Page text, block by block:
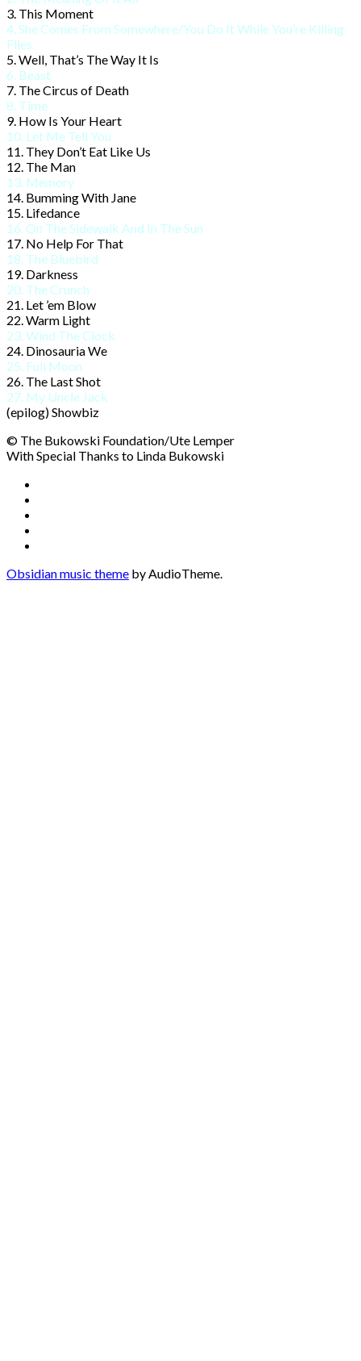
3. This Moment
4. She Comes From Somewhere/You Do It While You’re Killing
Flies
5. Well, That’s The Way It Is
6. Beast
7. The Circus of Death
8. Time
9. How Is Your Heart
10. Let Me Tell You
11. They Don’t Eat Like Us
12. The Man
13. Memory
14. Bumming With Jane
15. Lifedance
16. On The Sidewalk And In The Sun
17. No Help For That
18. The Bluebird
19. Darkness
20. The Crunch
21. Let ’em Blow
22. Warm Light
23. Wind The Clock
24. Dinosauria We
25. Full Moon
26. The Last Shot
27. My Uncle Jack
(epilog) Showbiz
© The Bukowski Foundation/Ute Lemper
With Special Thanks to Linda Bukowski
Social
Media
Profiles
Obsidian music theme by AudioTheme.